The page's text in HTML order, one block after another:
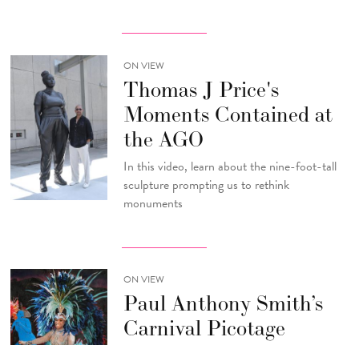
ON VIEW
Thomas J Price's
Moments Contained at
the AGO
In this video, learn about the nine-foot-tall
sculpture prompting us to rethink
monuments
ON VIEW
Paul Anthony Smith’s
Carnival Picotage